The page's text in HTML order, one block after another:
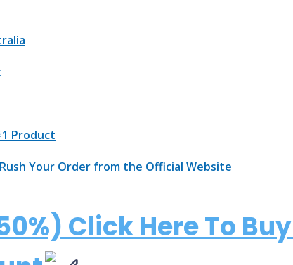
Product
Your Order from the Official Website
Click Here To